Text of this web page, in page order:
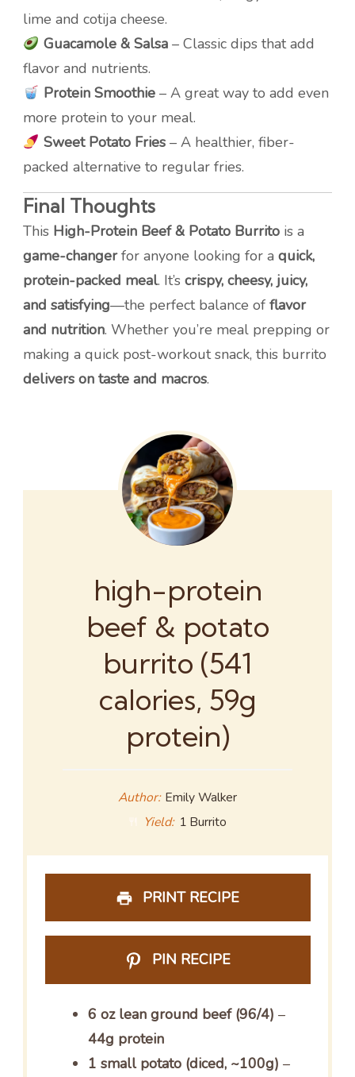
lime and cotija cheese.
Guacamole & Salsa– Classic dips that add
flavor and nutrients.
Protein Smoothie– A great way to add even
more protein to your meal.
Sweet Potato Fries– A healthier, fiber-
packed alternative to regular fries.
Final Thoughts
This High-Protein Beef & Potato Burrito is a
game-changerfor anyone looking for a quick,
protein-packed meal. It’s crispy, cheesy, juicy,
and satisfying—the perfect balance of flavor
and nutrition. Whether you’re meal prepping or
making a quick post-workout snack, this burrito
delivers on taste and macros.
high-protein
beef & potato
burrito (541
calories, 59g
protein)
Author: Emily Walker
Yield: 1 Burrito
PRINT RECIPE
PIN RECIPE
6 oz lean ground beef (96/4) –
44g protein
1 small potato (diced, ~100g) –